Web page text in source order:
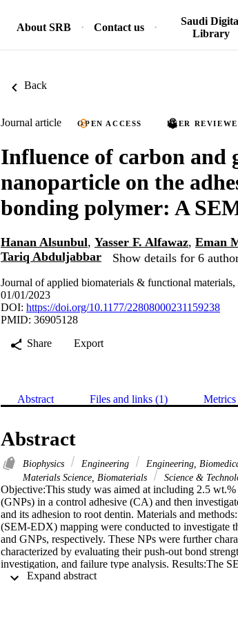
About SRB Contact us
Saudi
Library
Back
Journal article OPEN ACCESS PEER
Influence of carbon and
nanoparticle on the
bonding polymer: A
Hanan Alsunbul, Yasser F. Alfawaz, Eman
Tariq Abduljabbar
Show details for 6
Journal of applied biomaterials & functional
01/01/2023
DOI: https://doi.org/10.1177/22808000231159238
PMID: 36905128
Share
Export
Abstract Files and links (1) Metrics
Abstract
Biophysics Engineering Engineering,
Materials Science, Biomaterials
Science &
Objective:This study was aimed at including 2.5
(GNPs) in a control adhesive (CA) and then
and its adhesion to root dentin. Materials and
(SEM-EDX) mapping were conducted to investigate
and GNPs, respectively. These NPs were further
characterized by evaluating their push-out bond
investigation, and failure type analysis. Results:The
hexagonal, whereas the GNPs were flake-shaped.